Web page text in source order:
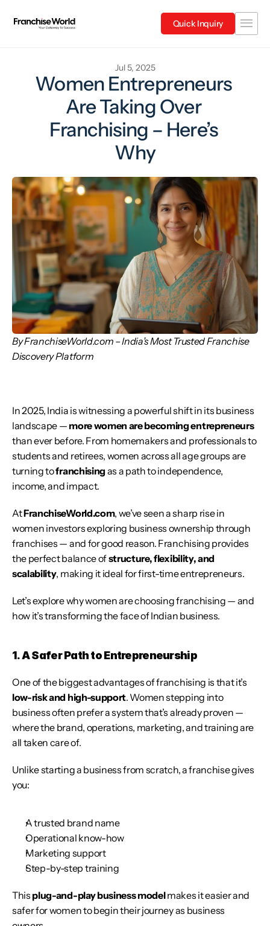
Jul 5, 2025
Women Entrepreneurs
Are Taking Over
Franchising – Here’s
Why
By FranchiseWorld.com – India’s Most Trusted Franchise
Discovery Platform
In 2025, India is witnessing a powerful shift in its business
landscape — more women are becoming entrepreneurs
than ever before. From homemakers and professionals to
students and retirees, women across all age groups are
turning to franchising as a path to independence,
income, and impact.
At FranchiseWorld.com, we’ve seen a sharp rise in
women investors exploring business ownership through
franchises — and for good reason. Franchising provides
the perfect balance of structure, flexibility, and
scalability, making it ideal for first-time entrepreneurs.
Let’s explore why women are choosing franchising — and
how it’s transforming the face of Indian business.
1. A Safer Path to Entrepreneurship
low-risk and high-support. Women stepping into
business often prefer a system that’s already proven —
where the brand, operations, marketing, and training are
all taken care of.
Unlike starting a business from scratch, a franchise gives
you:
A trusted brand name
Operational know-how
Marketing support
Step-by-step training
This plug-and-play business model makes it easier and
safer for women to begin their journey as business
Quick Inquiry